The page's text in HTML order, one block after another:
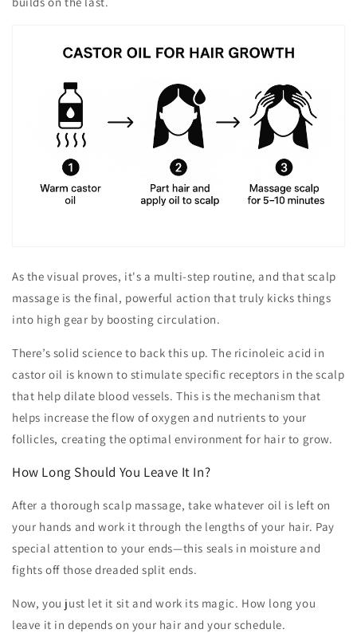
As the visual proves, it's a multi-step routine, and that scalp
massage is the final, powerful action that truly kicks things
into high gear by boosting circulation.
There’s solid science to back this up. The ricinoleic acid in
castor oil is known to stimulate specific receptors in the scalp
that help dilate blood vessels. This is the mechanism that
helps increase the flow of oxygen and nutrients to your
follicles, creating the optimal environment for hair to grow.
How Long Should You Leave It In?
After a thorough scalp massage, take whatever oil is left on
your hands and work it through the lengths of your hair. Pay
special attention to your ends—this seals in moisture and
fights off those dreaded split ends.
Now, you just let it sit and work its magic. How long you
leave it in depends on your hair and your schedule.